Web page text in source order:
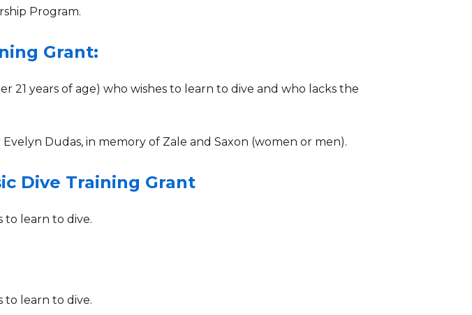
Program.
Grant:
21 years of age) who wishes to learn to dive and who lacks the
Dudas, in memory of Zale and Saxon (women or men).
Dive Training Grant
to learn to dive.
to learn to dive.